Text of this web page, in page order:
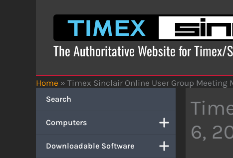
The Authoritative Website for Timex/
Home » Timex Sinclair Online User Group Meeting
Search
Computers
Downloadable Software
6,